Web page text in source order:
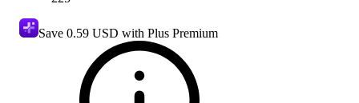
Save 0.59 USD with Plus Premium